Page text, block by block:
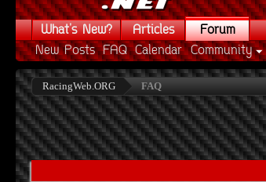
What's New? Articles
Forum
New Posts FAQ Calendar Community
RacingWeb.ORG FAQ